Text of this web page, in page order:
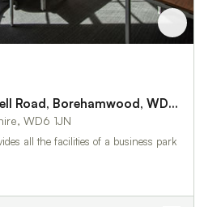
4 Imperial Place, Maxwell Road, Borehamwood, WD6 1JN
WD6 1JN
all the facilities of a business park